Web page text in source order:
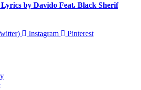
by Davido Feat. Black Sherif
Instagram
Pinterest